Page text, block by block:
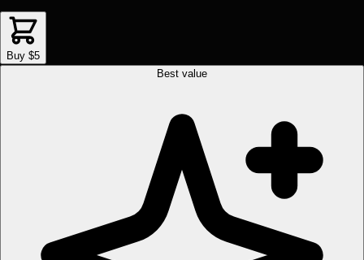
Buy $5
Best value